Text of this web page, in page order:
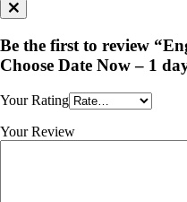
Be the first to review
Choose Date Now – 1
Your Rating
Your Review